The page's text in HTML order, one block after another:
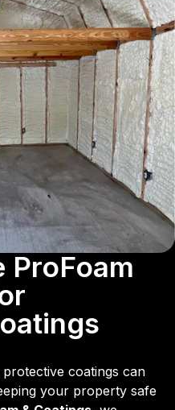
ProFoam
coatings can
your property safe